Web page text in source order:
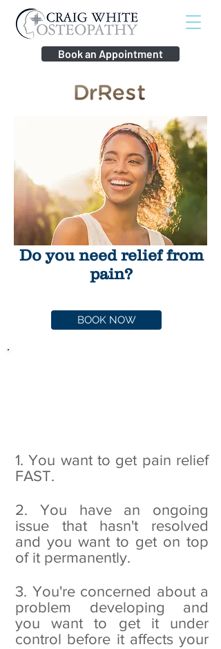
Book an Appointment
Do you need relief from
pain?
BOOK NOW
1. You want to get pain relief
FAST.
2. You have an ongoing
issue that hasn't resolved
and you want to get on top
of it permanently.
3. You're concerned about a
problem developing and
you want to get it under
control before it affects your